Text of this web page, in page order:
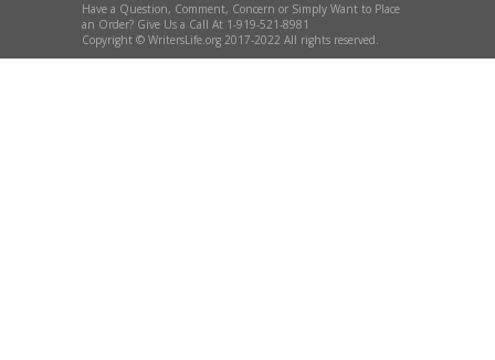
Have a Question, Comment, Concern or Simply Want to Place
an Order? Give Us a Call At 1-919-521-8981
Copyright © WritersLife.org 2017-2022 All rights reserved.